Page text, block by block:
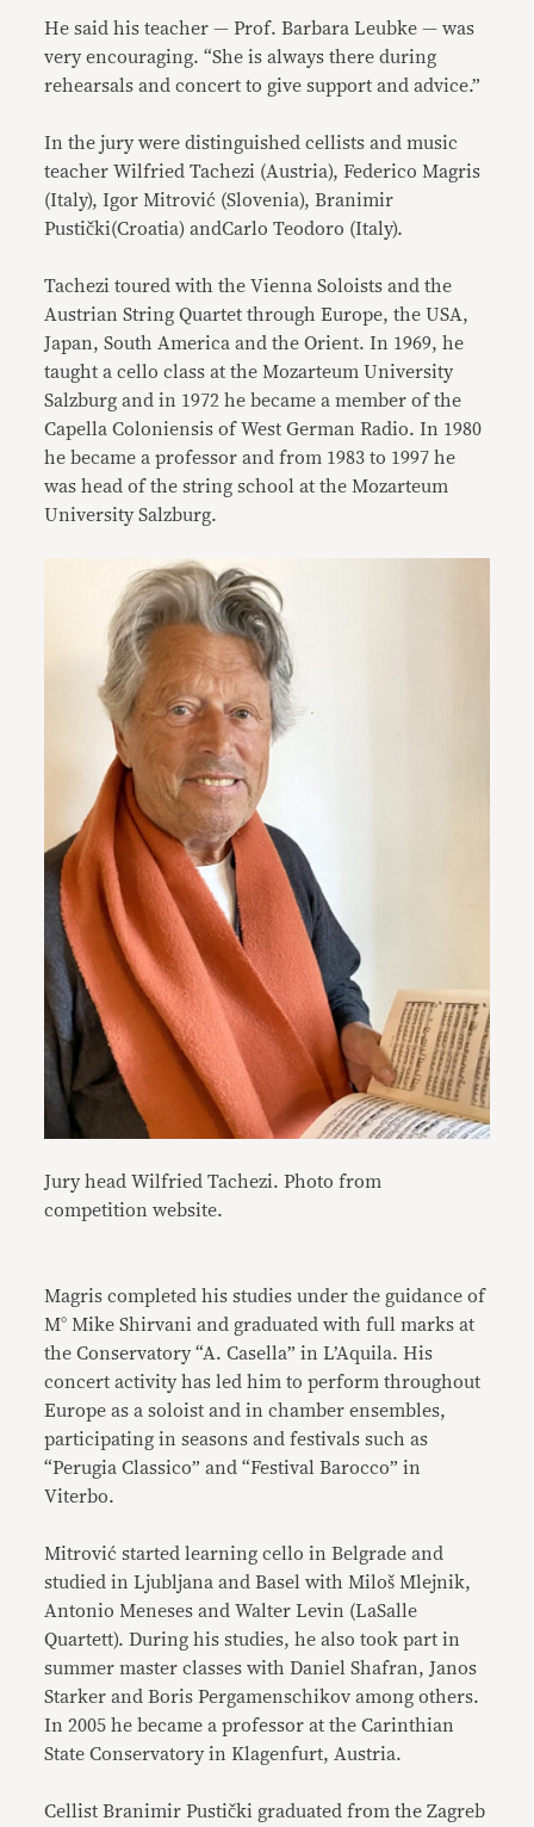
He said his teacher — Prof. Barbara Leubke — was
very encouraging. “She is always there during
rehearsals and concert to give support and advice.”
In the jury were distinguished cellists and music
teacher Wilfried Tachezi (Austria), Federico Magris
(Italy), Igor Mitrović (Slovenia), Branimir
Pustički(Croatia) andCarlo Teodoro (Italy).
Tachezi toured with the Vienna Soloists and the
Austrian String Quartet through Europe, the USA,
Japan, South America and the Orient. In 1969, he
taught a cello class at the Mozarteum University
Salzburg and in 1972 he became a member of the
Capella Coloniensis of West German Radio. In 1980
he became a professor and from 1983 to 1997 he
was head of the string school at the Mozarteum
University Salzburg.
Jury head Wilfried Tachezi. Photo from
competition website.
Magris completed his studies under the guidance of
M° Mike Shirvani and graduated with full marks at
the Conservatory “A. Casella” in L’Aquila. His
concert activity has led him to perform throughout
Europe as a soloist and in chamber ensembles,
participating in seasons and festivals such as
“Perugia Classico” and “Festival Barocco” in
Viterbo.
Mitrović started learning cello in Belgrade and
studied in Ljubljana and Basel with Miloš Mlejnik,
Antonio Meneses and Walter Levin (LaSalle
Quartett). During his studies, he also took part in
summer master classes with Daniel Shafran, Janos
Starker and Boris Pergamenschikov among others.
In 2005 he became a professor at the Carinthian
State Conservatory in Klagenfurt, Austria.
Cellist Branimir Pustički graduated from the Zagreb